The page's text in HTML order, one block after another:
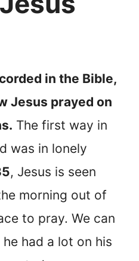
in the Bible,
Jesus prayed on
The first way in
was in lonely
, Jesus is seen
morning out of
to pray. We can
had a lot on his